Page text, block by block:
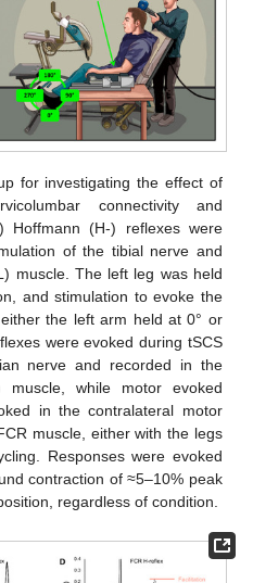
for investigating the effect of
connectivity and
Hoffmann (H-) reflexes were
of the tibial nerve and
muscle. The left leg was held
and stimulation to evoke the
the left arm held at 0° or
were evoked during tSCS
nerve and recorded in the
muscle, while motor evoked
in the contralateral motor
muscle, either with the legs
Responses were evoked
contraction of ≈5–10% peak
regardless of condition.